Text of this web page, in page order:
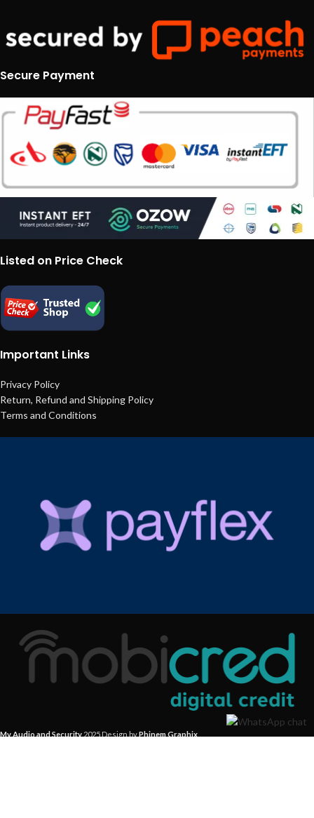
Secure Payment
Listed on Price Check
Important Links
Privacy Policy
Return, Refund and Shipping Policy
Terms and Conditions
My Audio and Security 2025 Design byPhinem Graphix